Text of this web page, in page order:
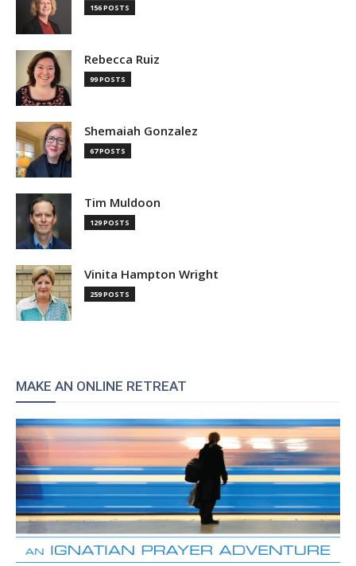
156 POSTS
Rebecca Ruiz
99 POSTS
Shemaiah Gonzalez
67 POSTS
Tim Muldoon
129 POSTS
Vinita Hampton Wright
259 POSTS
MAKE AN ONLINE RETREAT